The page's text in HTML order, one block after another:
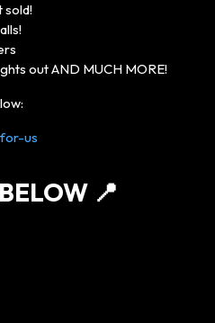
sold!
out AND MUCH MORE!
us
📍